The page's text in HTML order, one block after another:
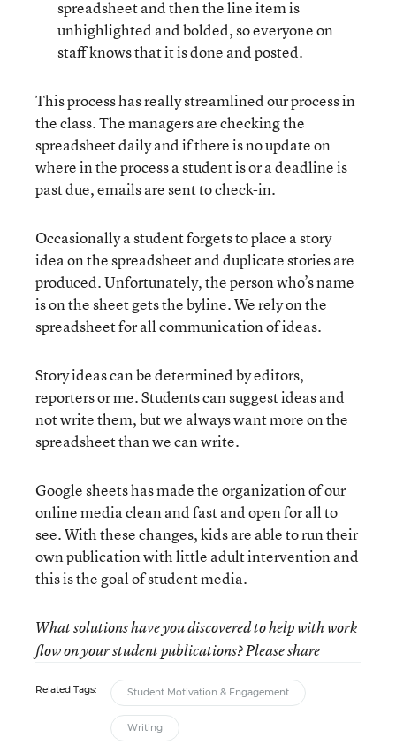
spreadsheet and then the line item is
unhighlighted and bolded, so everyone on
staff knows that it is done and posted.
This process has really streamlined our process in
the class. The managers are checking the
spreadsheet daily and if there is no update on
where in the process a student is or a deadline is
past due, emails are sent to check-in.
Occasionally a student forgets to place a story
idea on the spreadsheet and duplicate stories are
produced. Unfortunately, the person who’s name
is on the sheet gets the byline. We rely on the
spreadsheet for all communication of ideas.
Story ideas can be determined by editors,
reporters or me. Students can suggest ideas and
not write them, but we always want more on the
spreadsheet than we can write.
Google sheets has made the organization of our
online media clean and fast and open for all to
see. With these changes, kids are able to run their
own publication with little adult intervention and
this is the goal of student media.
What solutions have you discovered to help with work
flow on your student publications? Please share
Related Tags: Student Motivation & Engagement
Writing